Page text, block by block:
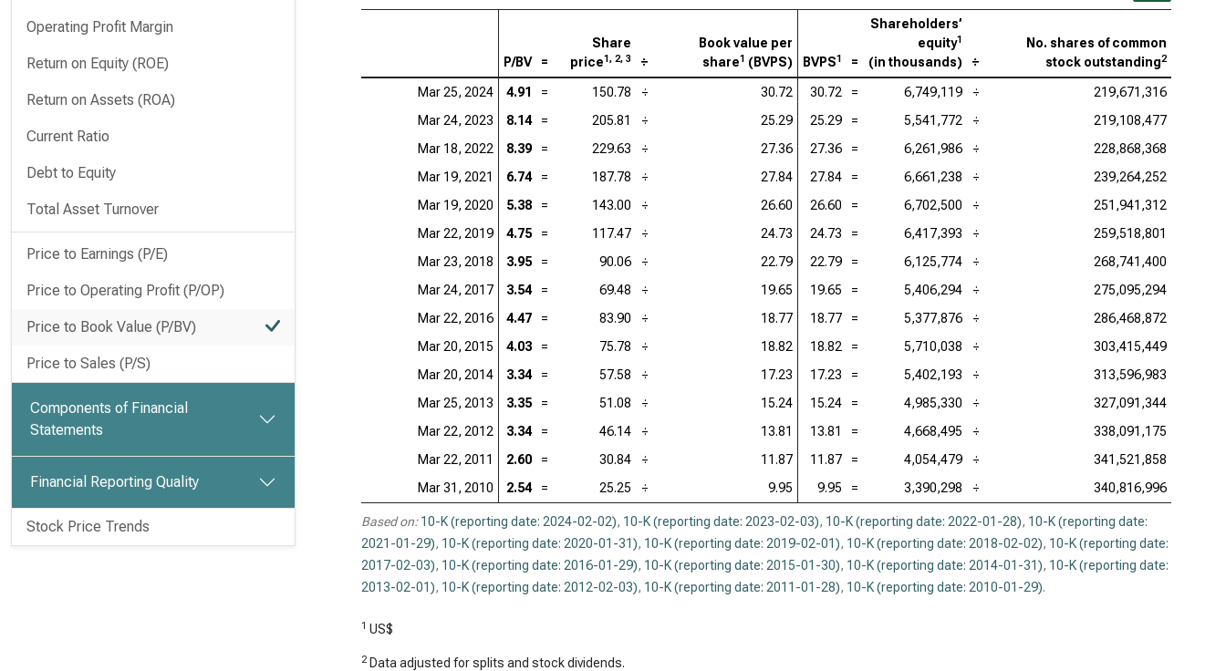
Operating Profit Margin
Return on Equity (ROE)
Return on Assets (ROA)
Current Ratio
Debt to Equity
Total Asset Turnover
Price to Earnings (P/E)
Price to Operating Profit (P/OP)
Price to Book Value (P/BV)
Price to Sales (P/S)
Components of Financial
Statements
Financial Reporting Quality
Stock Price Trends
P/BV =
Share
price1, 2, 3 ÷
Book value per
share1 (BVPS) BVPS1 =
Shareholders’
equity1
(in thousands) ÷
No. shares of common
stock outstanding2
Mar 25, 2024 4.91 = 150.78 ÷ 30.72 30.72 = 6,749,119 ÷
219,671,316
Mar 24, 2023
8.14 = 205.81 ÷ 25.29 25.29 = 5,541,772 ÷
219,108,477
Mar 18, 2022
8.39 = 229.63 ÷ 27.36 27.36 = 6,261,986 ÷
228,868,368
Mar 19, 2021
6.74 = 187.78 ÷ 27.84 27.84 = 6,661,238 ÷
239,264,252
Mar 19, 2020
5.38 = 143.00 ÷ 26.60 26.60 = 6,702,500 ÷
251,941,312
Mar 22, 2019
4.75 = 117.47 ÷ 24.73 24.73 = 6,417,393 ÷
259,518,801
Mar 23, 2018
3.95 = 90.06 ÷ 22.79 22.79 = 6,125,774 ÷
268,741,400
Mar 24, 2017
3.54 = 69.48 ÷ 19.65 19.65 = 5,406,294 ÷
275,095,294
Mar 22, 2016
4.47 = 83.90 ÷ 18.77 18.77 = 5,377,876 ÷
286,468,872
Mar 20, 2015
4.03 = 75.78 ÷ 18.82 18.82 = 5,710,038 ÷
303,415,449
Mar 20, 2014
3.34 = 57.58 ÷ 17.23 17.23 = 5,402,193 ÷
313,596,983
Mar 25, 2013
3.35 = 51.08 ÷ 15.24 15.24 = 4,985,330 ÷
327,091,344
Mar 22, 2012
3.34 = 46.14 ÷ 13.81 13.81 = 4,668,495 ÷
338,091,175
Mar 22, 2011
2.60 = 30.84 ÷ 11.87 11.87 = 4,054,479 ÷
341,521,858
Mar 31, 2010
2.54 = 25.25 ÷ 9.95 9.95 = 3,390,298 ÷ 340,816,996
Based on: 10-K (reporting date: 2024-02-02), 10-K (reporting date: 2023-02-03), 10-K (reporting date: 2022-01-28), 10-K (reporting date:
2021-01-29), 10-K (reporting date: 2020-01-31), 10-K (reporting date: 2019-02-01), 10-K (reporting date: 2018-02-02), 10-K (reporting date:
2017-02-03), 10-K (reporting date: 2016-01-29), 10-K (reporting date: 2015-01-30), 10-K (reporting date: 2014-01-31), 10-K (reporting date:
2013-02-01), 10-K (reporting date: 2012-02-03), 10-K (reporting date: 2011-01-28), 10-K (reporting date: 2010-01-29).
1 US$
2 Data adjusted for splits and stock dividends.